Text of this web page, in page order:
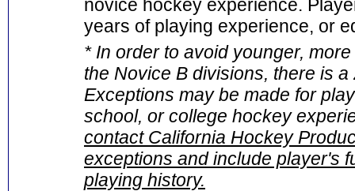
novice hockey experience.
years of playing experience, or
* In order to avoid younger,
the Novice B divisions, there is
Exceptions may be made for
school, or college hockey
contact California Hockey
exceptions and include player's
playing history.